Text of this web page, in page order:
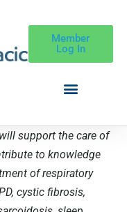
Member
Log In
support the care of
to knowledge
of respiratory
cystic fibrosis,